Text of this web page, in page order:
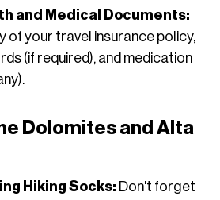
and Medical Documents:
of your travel insurance policy,
(if required), and medication
Dolomites and Alta
Hiking Socks: Don't forget